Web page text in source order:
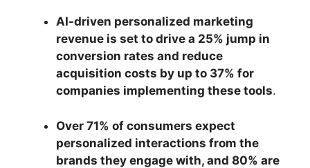
AI-driven personalized marketing
revenue is set to drive a 25% jump in
conversion rates and reduce
acquisition costs by up to 37% for
companies implementing these tools.
Over 71% of consumers expect
personalized interactions from the
brands they engage with, and 80% are